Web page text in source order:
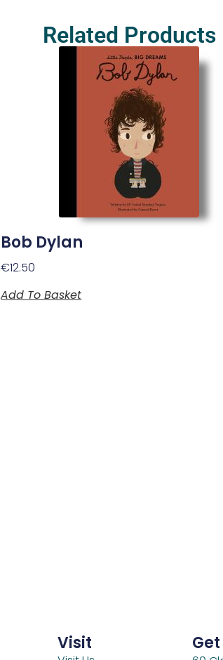
Related Products
Bob Dylan
€12.50
Add To Basket
Visit